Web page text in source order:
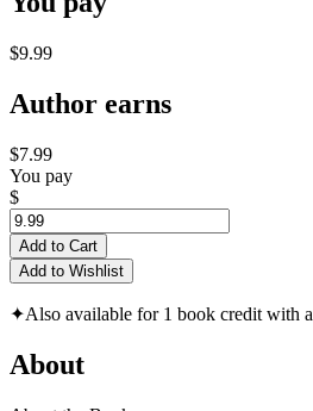
$9.99
Author earns
$7.99
You pay
$
Add to Cart
Add to Wishlist
✦Also available for 1 book credit with a
About